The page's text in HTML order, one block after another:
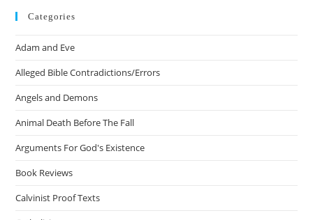
Categories
Adam and Eve
Alleged Bible Contradictions/Errors
Angels and Demons
Animal Death Before The Fall
Arguments For God's Existence
Book Reviews
Calvinist Proof Texts